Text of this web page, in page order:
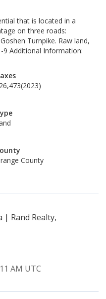
that is located in a
on three roads:
Turnpike. Raw land,
9 Additional Information:
(2023)
County
| Rand Realty,
AM UTC